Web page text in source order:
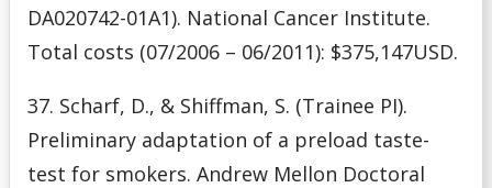
DA020742-01A1). National Cancer Institute.
Total costs (07/2006 – 06/2011): $375,147USD.
37. Scharf, D., & Shiffman, S. (Trainee PI).
Preliminary adaptation of a preload taste-
test for smokers. Andrew Mellon Doctoral